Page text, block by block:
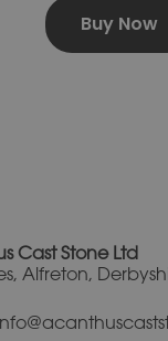
Buy Now
Cast Stone Ltd
Alfreton,